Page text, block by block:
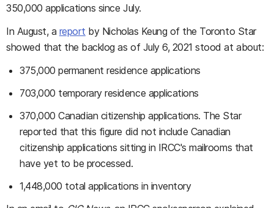
350,000 applications since July.
In August, a report by Nicholas Keung of the Toronto Star
showed that the backlog as of July 6, 2021 stood at about:
375,000 permanent residence applications
703,000 temporary residence applications
370,000 Canadian citizenship applications. The Star
reported that this figure did not include Canadian
citizenship applications sitting in IRCC's mailrooms that
have yet to be processed.
1,448,000 total applications in inventory